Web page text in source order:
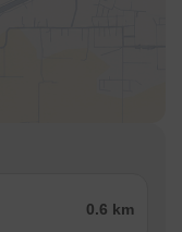
0.6 km